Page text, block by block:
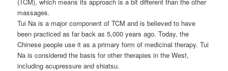
massages.
Tui Na is a major component of TCM and is believed to have
been practiced as far back as 5,000 years ago. Today, the
Chinese people use it as a primary form of medicinal therapy. Tui
Na is considered the basis for other therapies in the West,
including acupressure and shiatsu.